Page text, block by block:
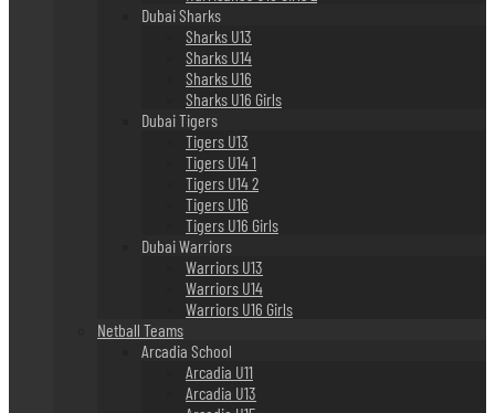
Dubai Sharks
Sharks U13
Sharks U14
Sharks U16
Sharks U16 Girls
Dubai Tigers
Tigers U13
Tigers U14 1
Tigers U14 2
Tigers U16
Tigers U16 Girls
Dubai Warriors
Warriors U13
Warriors U14
Warriors U16 Girls
Netball Teams
Arcadia School
Arcadia U11
Arcadia U13